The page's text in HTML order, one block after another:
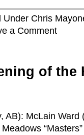
Under Chris
a Comment
of the
AB): McLain Ward